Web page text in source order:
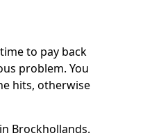
to pay back
problem. You
hits, otherwise
Brockhollands.